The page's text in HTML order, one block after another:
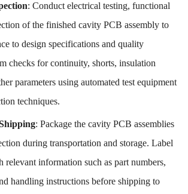
: Conduct electrical testing, functional
of the finished cavity PCB assembly to
to design specifications and quality
checks for continuity, shorts, insulation
parameters using automated test equipment
techniques.
: Package the cavity PCB assemblies
during transportation and storage. Label
relevant information such as part numbers,
handling instructions before shipping to